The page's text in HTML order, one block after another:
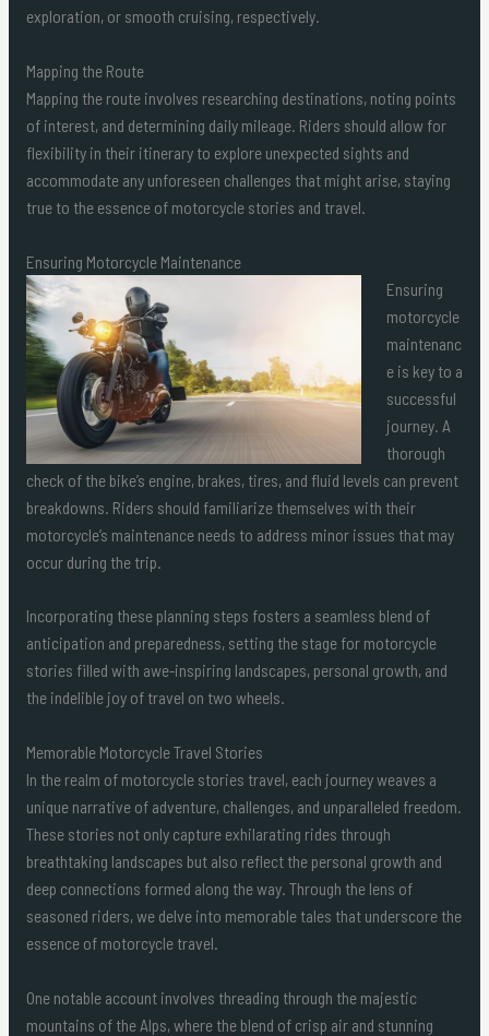
exploration, or smooth cruising, respectively.
Mapping the Route
Mapping the route involves researching destinations, noting points
of interest, and determining daily mileage. Riders should allow for
flexibility in their itinerary to explore unexpected sights and
accommodate any unforeseen challenges that might arise, staying
true to the essence of motorcycle stories and travel.
Ensuring Motorcycle Maintenance
Ensuring
motorcycle
maintenanc
e is key to a
successful
journey. A
thorough
check of the bike’s engine, brakes, tires, and fluid levels can prevent
breakdowns. Riders should familiarize themselves with their
motorcycle’s maintenance needs to address minor issues that may
occur during the trip.
Incorporating these planning steps fosters a seamless blend of
anticipation and preparedness, setting the stage for motorcycle
stories filled with awe-inspiring landscapes, personal growth, and
the indelible joy of travel on two wheels.
Memorable Motorcycle Travel Stories
In the realm of motorcycle stories travel, each journey weaves a
unique narrative of adventure, challenges, and unparalleled freedom.
These stories not only capture exhilarating rides through
breathtaking landscapes but also reflect the personal growth and
deep connections formed along the way. Through the lens of
seasoned riders, we delve into memorable tales that underscore the
essence of motorcycle travel.
One notable account involves threading through the majestic
mountains of the Alps, where the blend of crisp air and stunning